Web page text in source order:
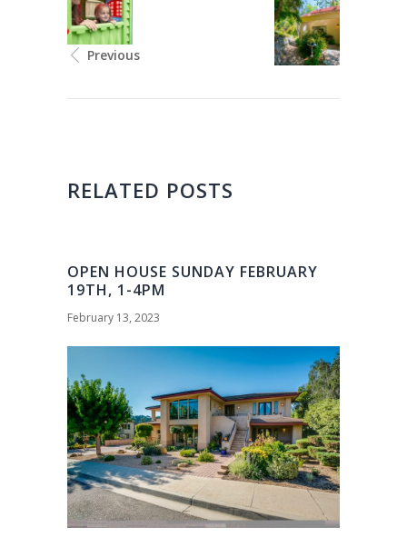
Previous
RELATED POSTS
OPEN HOUSE SUNDAY FEBRUARY
19TH, 1-4PM
February 13, 2023